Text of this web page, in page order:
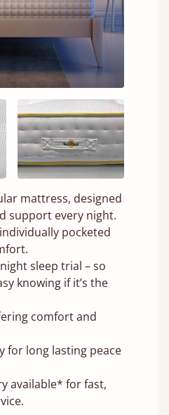
mattress, designed
support every night.
pocketed
sleep trial – so
knowing if it’s the
comfort and
for long lasting peace
available* for fast,